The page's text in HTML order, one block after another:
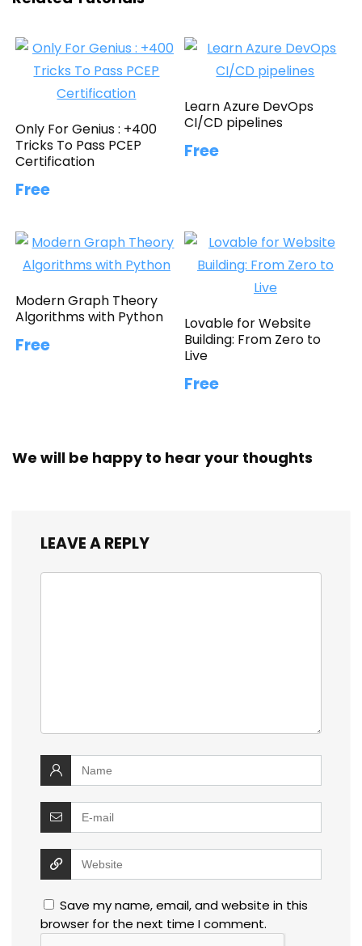
Only For Genius : +400
Tricks To Pass PCEP
Certification
Free
Learn Azure DevOps
CI/CD pipelines
Free
Modern Graph Theory
Algorithms with Python
Free
Lovable for Website
Building: From Zero to
Live
Free
We will be happy to hear your thoughts
LEAVE A REPLY
Save my name, email, and website in this
browser for the next time I comment.